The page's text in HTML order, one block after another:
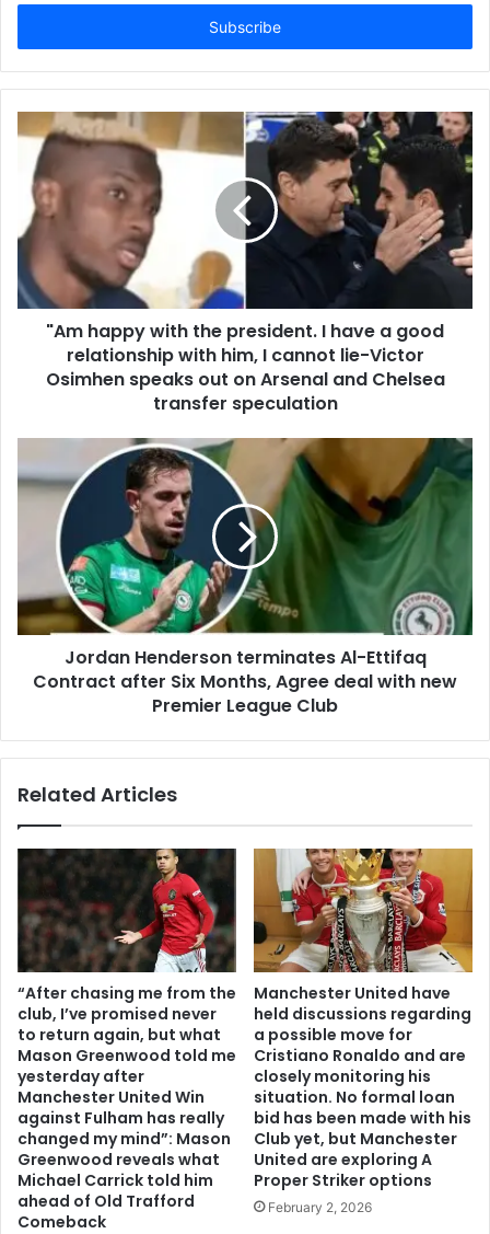
Email
"Am happy with the president. I have a good
relationship with him, I cannot lie-Victor
Osimhen speaks out on Arsenal and Chelsea
transfer speculation
Jordan Henderson terminates Al-Ettifaq
Contract after Six Months, Agree deal with new
Premier League Club
Related Articles
“After chasing me from the
club, I’ve promised never
to return again, but what
Mason Greenwood told me
yesterday after
Manchester United Win
against Fulham has really
changed my mind”: Mason
Greenwood reveals what
Michael Carrick told him
ahead of Old Trafford
Comeback
Manchester United have
held discussions regarding
a possible move for
Cristiano Ronaldo and are
closely monitoring his
situation. No formal loan
bid has been made with his
Club yet, but Manchester
United are exploring A
Proper Striker options
February 2, 2026